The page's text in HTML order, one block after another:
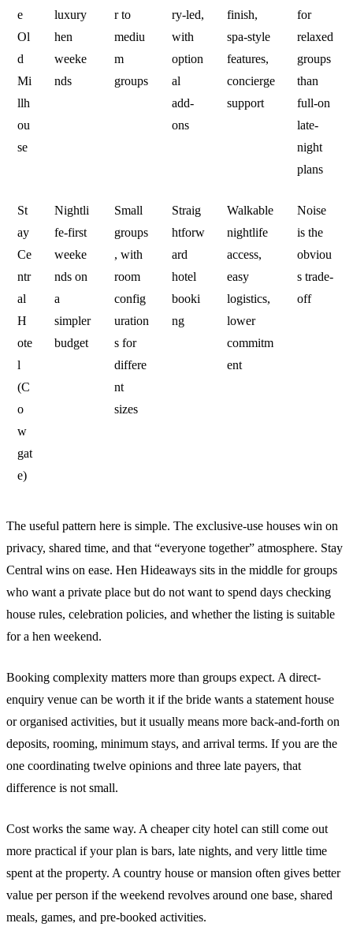
e
Ol
d
Mi
llh
ou
se
luxury
hen
weeke
nds
r to
mediu
m
groups
ry-led,
with
option
al
add-
ons
finish,
spa-style
features,
concierge
support
for
relaxed
groups
than
full-on
late-
night
plans
St
ay
Ce
ntr
al
H
ote
l
(C
o
w
gat
e)
Nightli
fe-first
weeke
nds on
a
simpler
budget
Small
groups
, with
room
config
uration
s for
differe
nt
sizes
Straig
htforw
ard
hotel
booki
ng
Walkable
nightlife
access,
easy
logistics,
lower
commitm
ent
Noise
is the
obviou
s trade-
off
The useful pattern here is simple. The exclusive-use houses win on
privacy, shared time, and that “everyone together” atmosphere. Stay
Central wins on ease. Hen Hideaways sits in the middle for groups
who want a private place but do not want to spend days checking
house rules, celebration policies, and whether the listing is suitable
for a hen weekend.
Booking complexity matters more than groups expect. A direct-
enquiry venue can be worth it if the bride wants a statement house
or organised activities, but it usually means more back-and-forth on
deposits, rooming, minimum stays, and arrival terms. If you are the
one coordinating twelve opinions and three late payers, that
difference is not small.
Cost works the same way. A cheaper city hotel can still come out
more practical if your plan is bars, late nights, and very little time
spent at the property. A country house or mansion often gives better
value per person if the weekend revolves around one base, shared
meals, games, and pre-booked activities.